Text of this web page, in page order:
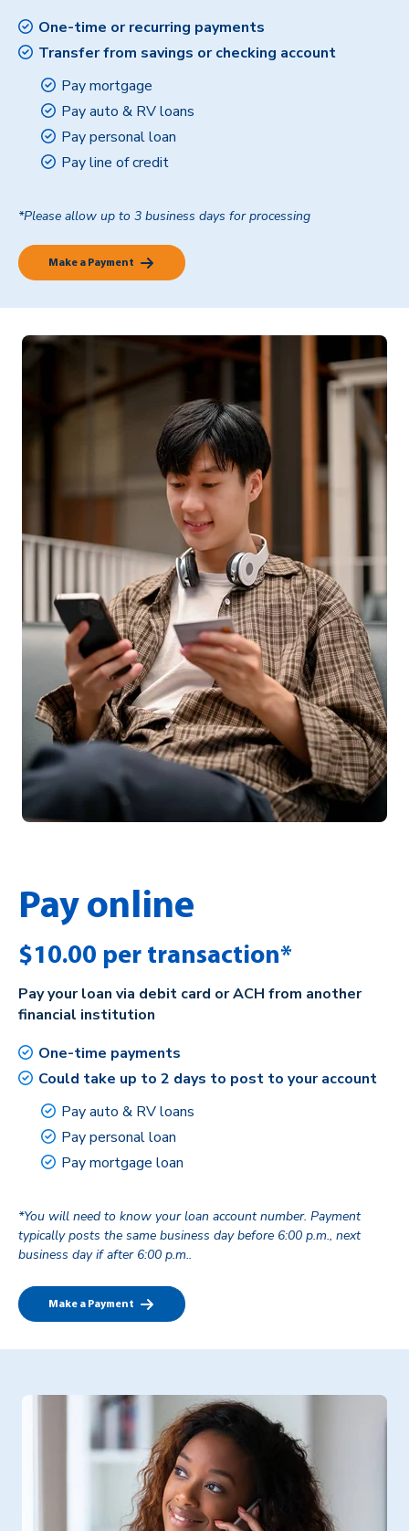
One-time or recurring payments
Transfer from savings or checking account
Pay mortgage
Pay auto & RV loans
Pay personal loan
Pay line of credit
*Please allow up to 3 business days for processing
Make a Payment
Pay online
$10.00 per transaction*
Pay your loan via debit card or ACH from another
financial institution
One-time payments
Could take up to 2 days to post to your account
Pay auto & RV loans
Pay personal loan
Pay mortgage loan
*You will need to know your loan account number. Payment
typically posts the same business day before 6:00 p.m., next
business day if after 6:00 p.m..
Make a Payment